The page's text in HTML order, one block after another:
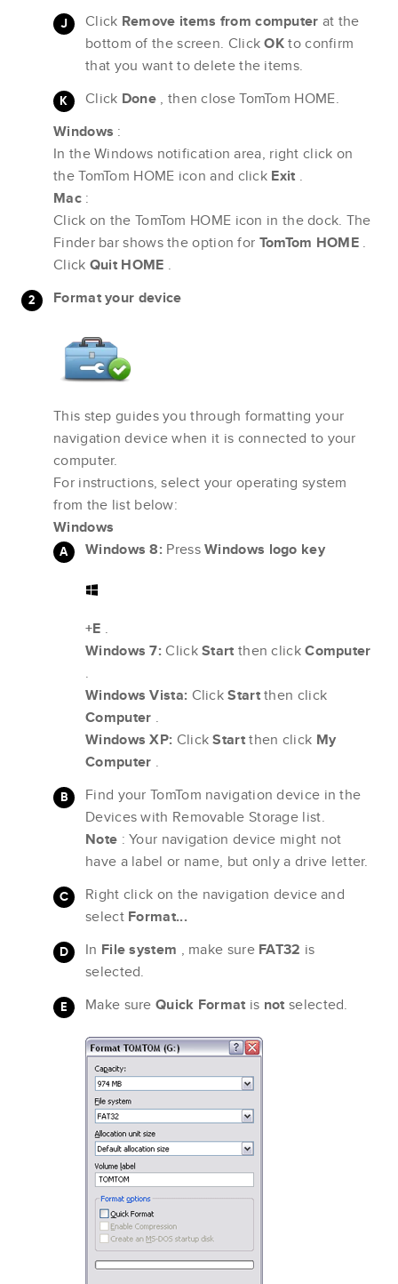
Click Remove items from computer at the
bottom of the screen. ClickOKto confirm
that you want to delete the items.
Click Done , then close TomTom HOME.
Windows :
In the Windows notification area, right click on
the TomTom HOME icon and click Exit .
Mac :
Click on the TomTom HOME icon in the dock. The
Finder bar shows the option for TomTom HOME .
Click Quit HOME .
Format your device
This step guides you through formatting your
navigation device when it is connected to your
computer.
For instructions, select your operating system
from the list below:
Windows
Windows 8: PressWindows logo key
+E .
Windows 7:ClickStart then clickComputer
.
Windows Vista: ClickStartthen click
Computer .
Windows XP: ClickStartthen click My
Computer .
Find your TomTom navigation device in the
Devices with Removable Storage list.
Note : Your navigation device might not
have a label or name, but only a drive letter.
Right click on the navigation device and
select Format...
In File system , make sure FAT32 is
selected.
Make sure Quick Format is notselected.